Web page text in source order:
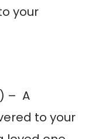
your
– A
to your